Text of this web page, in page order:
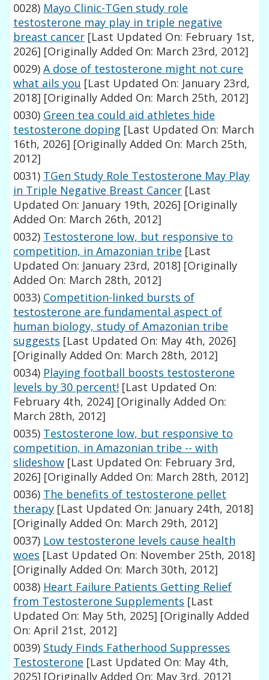
0028) Mayo Clinic-TGen study role
testosterone may play in triple negative
breast cancer [Last Updated On: February 1st,
2026] [Originally Added On: March 23rd, 2012]
0029) A dose of testosterone might not cure
what ails you [Last Updated On: January 23rd,
2018] [Originally Added On: March 25th, 2012]
0030) Green tea could aid athletes hide
testosterone doping [Last Updated On: March
16th, 2026] [Originally Added On: March 25th,
2012]
0031) TGen Study Role Testosterone May Play
in Triple Negative Breast Cancer [Last
Updated On: January 19th, 2026] [Originally
Added On: March 26th, 2012]
0032) Testosterone low, but responsive to
competition, in Amazonian tribe [Last
Updated On: January 23rd, 2018] [Originally
Added On: March 28th, 2012]
0033) Competition-linked bursts of
testosterone are fundamental aspect of
human biology, study of Amazonian tribe
suggests [Last Updated On: May 4th, 2026]
[Originally Added On: March 28th, 2012]
0034) Playing football boosts testosterone
levels by 30 percent! [Last Updated On:
February 4th, 2024] [Originally Added On:
March 28th, 2012]
0035) Testosterone low, but responsive to
competition, in Amazonian tribe -- with
slideshow [Last Updated On: February 3rd,
2026] [Originally Added On: March 28th, 2012]
0036) The benefits of testosterone pellet
therapy [Last Updated On: January 24th, 2018]
[Originally Added On: March 29th, 2012]
0037) Low testosterone levels cause health
woes [Last Updated On: November 25th, 2018]
[Originally Added On: March 30th, 2012]
0038) Heart Failure Patients Getting Relief
from Testosterone Supplements [Last
Updated On: May 5th, 2025] [Originally Added
On: April 21st, 2012]
0039) Study Finds Fatherhood Suppresses
Testosterone [Last Updated On: May 4th,
2025] [Originally Added On: May 3rd, 2012]